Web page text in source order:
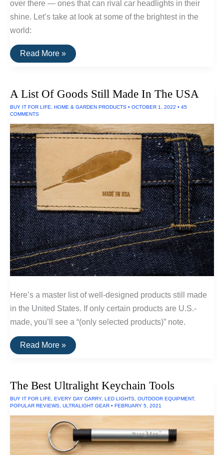
over there — ones that can rival car headlights in their
shine. Let’s take at look at some of the brightest in the
world:
The
Brightest
Read More »
A List Of Goods Still Made In The USA
BUY IT FOR LIFE HOME & GARDEN PRODUCTS • OCTOBER 1, 2022 • 45
COMMENTS
Here’s a master list of well-designed products still made
in the United States. If only certain products are U.S.-
made, you’ll see a “(only selected products)” note.
A
List
Made
The
USA
Read More »
The Best Ultralight Keychain Tools
BUY IT FOR LIFE EVERY DAY CARRY, LED LIGHTS OUTDOOR EQUIPMENT,
POPULAR REVIEWS ULTRALIGHT GEAR • FEBRUARY 5, 2021